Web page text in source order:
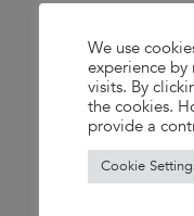
For
is
We use
experience by
visits. By
the cookies.
provide a
Cookie